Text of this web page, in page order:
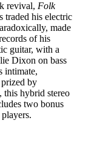
revival, Folk
traded his electric
made
of his
guitar, with a
Dixon on bass
intimate,
by
this hybrid stereo
two bonus